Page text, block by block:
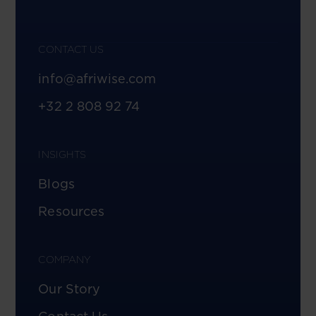
CONTACT US
info@afriwise.com
+32 2 808 92 74
INSIGHTS
Blogs
Resources
COMPANY
Our Story